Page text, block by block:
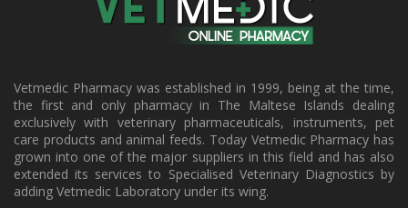
Vetmedic Pharmacy was established in 1999, being at the time,
the first and only pharmacy in The Maltese Islands dealing
exclusively with veterinary pharmaceuticals, instruments, pet
care products and animal feeds. Today Vetmedic Pharmacy has
grown into one of the major suppliers in this field and has also
extended its services to Specialised Veterinary Diagnostics by
adding Vetmedic Laboratory under its wing.